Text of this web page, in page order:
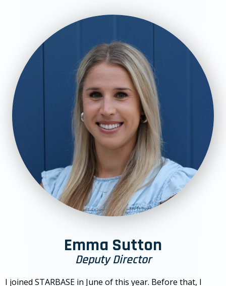
Emma Sutton
Deputy Director
I joined STARBASE in June of this year. Before that, I